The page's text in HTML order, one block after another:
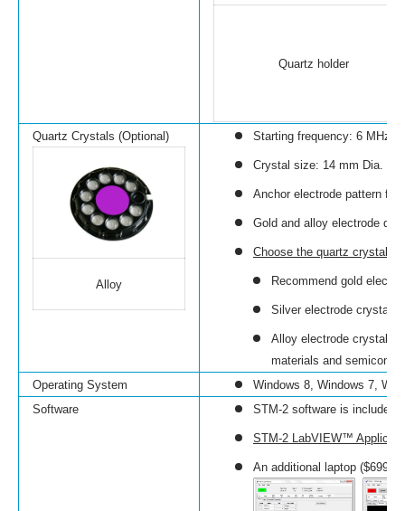
Quartz holder
Quartz Crystals (Optional)
Alloy
Starting frequency: 6 MHz
Crystal size: 14 mm Dia.
Anchor electrode pattern
Gold and alloy electrode
Choose the quartz crystal
Recommend gold
Silver electrode crystals
Alloy electrode crystals
materials and
Operating System
Windows 8, Windows 7,
Software
STM-2 software is included
STM-2 LabVIEW™
An additional laptop ($699)